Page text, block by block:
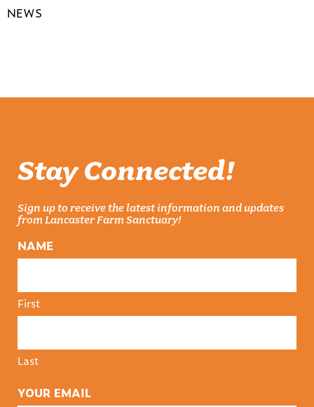
NEWS
Stay Connected!
Sign up to receive the latest information and updates
from Lancaster Farm Sanctuary!
NAME
First
Last
YOUR EMAIL